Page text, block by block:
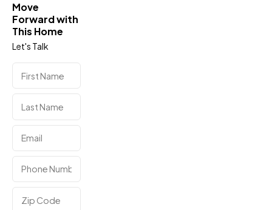
Move
Forward with
This Home
Let's Talk